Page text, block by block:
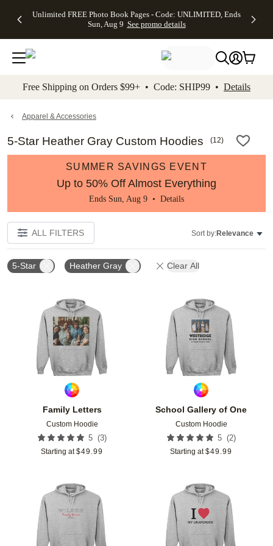
to main content Skip to footer Accessibility
Unlimited FREE Photo Book Pages - Code: UNLIMITED, Ends
Sun, Aug 9 See promo details
Off Almost
- No code
needed,
Ends Sun,
details
Cards + FREE
Addressing -
Code:
ADDRESSING,
details
Photo
FREE
Shipping -
Code:
Aug 9
details
Shipping
Orders
$99+ -
Code:
promo
All
Free Shipping on Orders $99+ • Code: SHIP99 • Details
Apparel & Accessories
5-Star Heather Gray Custom Hoodies (12)
SUMMER SAVINGS EVENT
Up to 50% Off Almost Everything
Ends Sun, Aug 9 • Details
ALL FILTERS Sort by:Relevance
5-Star Heather Gray Clear All
Family Letters
Custom Hoodie
5 (3)
Starting at $49.99
Add to favorites
School Gallery of One
Custom Hoodie
5 (2)
Starting at $49.99
Add to favorites